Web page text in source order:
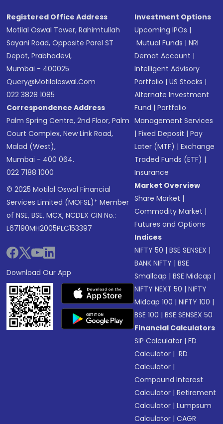
Registered Office Address
Motilal Oswal Tower, Rahimtullah
Sayani Road, Opposite Parel ST
Depot, Prabhadevi,
Mumbai - 400025
Query@motilaloswal.com
022 3828 1085
Correspondence Address
Palm Spring Centre, 2nd Floor, Palm
Court Complex, New Link Road,
Malad (West),
Mumbai - 400 064.
022 7188 1000
© 2025 Motilal Oswal Financial
Services Limited (MOFSL)* Member
of NSE, BSE, MCX, NCDEX CIN No.:
L67190MH2005PLC153397
Download Our App
Investment Options
Upcoming IPOs |
Mutual Funds |NRI
Demat Account |
Intelligent Advisory
Portfolio |US Stocks |
Alternate Investment
Fund |Portfolio
Management Services
|Fixed Deposit |Pay
Later (MTF) |Exchange
Traded Funds (ETF) |
Insurance
Market Overview
Share Market |
Commodity Market |
Futures and Options
Indices
NIFTY 50 |BSE SENSEX |
BANK NIFTY |BSE
Smallcap |BSE Midcap |
NIFTY NEXT 50 |NIFTY
Midcap 100 |NIFTY 100 |
BSE 100 |BSE SENSEX 50
Financial Calculators
SIP Calculator |FD
Calculator | RD
Calculator |
Compound Interest
Calculator |Retirement
Calculator |Lumpsum
Calculator |CAGR